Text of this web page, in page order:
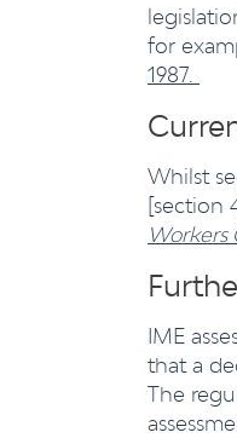
for
1987.
Whilst
[section
Workers
IME
that a
The